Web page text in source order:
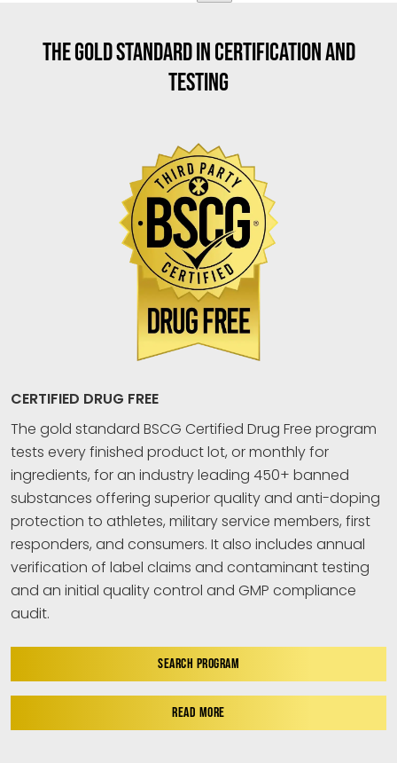
THE GOLD STANDARD IN CERTIFICATION AND
TESTING
CERTIFIED DRUG FREE
The gold standard BSCG Certified Drug Free program
tests every finished product lot, or monthly for
ingredients, for an industry leading 450+ banned
substances offering superior quality and anti-doping
protection to athletes, military service members, first
responders, and consumers. It also includes annual
verification of label claims and contaminant testing
and an initial quality control and GMP compliance
audit.
SEARCH PROGRAM
READ MORE